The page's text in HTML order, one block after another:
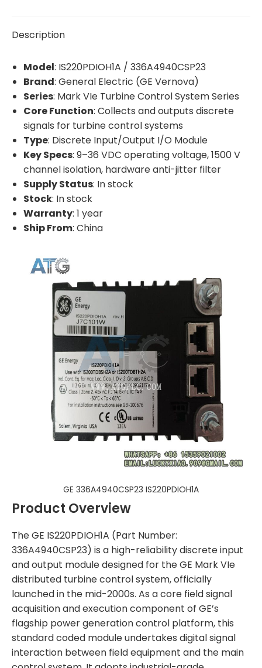
Description
Model: IS220PDIOH1A / 336A4940CSP23
Brand: General Electric (GE Vernova)
Series: Mark VIe Turbine Control System Series
Core Function: Collects and outputs discrete
signals for turbine control systems
Type: Discrete Input/Output I/O Module
Key Specs: 9–36 VDC operating voltage, 1500 V
channel isolation, hardware anti-jitter filter
Supply Status: In stock
Stock: In stock
Warranty: 1 year
Ship From: China
GE 336A4940CSP23 IS220PDIOH1A
Product Overview
The GE IS220PDIOH1A (Part Number:
336A4940CSP23) is a high-reliability discrete input
and output module designed for the GE Mark VIe
distributed turbine control system, officially
launched in the mid-2000s. As a core field signal
acquisition and execution component of GE’s
flagship power generation control platform, this
standard coded module undertakes digital signal
interaction between field equipment and the main